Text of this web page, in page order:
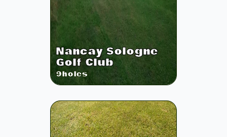
Nancay Sologne
Golf Club
9holes